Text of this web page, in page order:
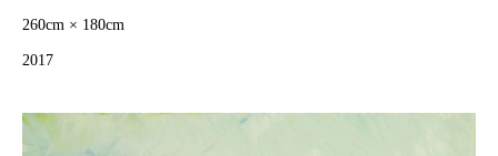
260cm × 180cm
2017